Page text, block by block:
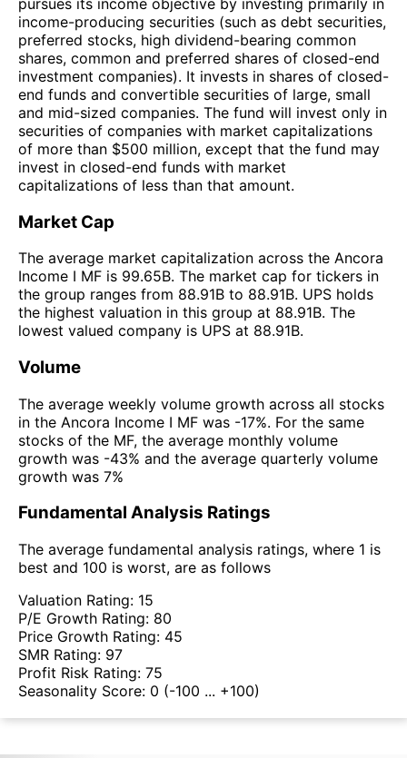
income-producing securities (such as debt securities,
preferred stocks, high dividend-bearing common
shares, common and preferred shares of closed-end
investment companies). It invests in shares of closed-
end funds and convertible securities of large, small
and mid-sized companies. The fund will invest only in
securities of companies with market capitalizations
of more than $500 million, except that the fund may
invest in closed-end funds with market
capitalizations of less than that amount.
Market Cap
The average market capitalization across the Ancora
Income I MF is 99.65B. The market cap for tickers in
the group ranges from 88.91B to 88.91B. UPS holds
the highest valuation in this group at 88.91B. The
lowest valued company is UPS at 88.91B.
Volume
The average weekly volume growth across all stocks
in the Ancora Income I MF was -17%. For the same
stocks of the MF, the average monthly volume
growth was -43% and the average quarterly volume
growth was 7%
Fundamental Analysis Ratings
The average fundamental analysis ratings, where 1 is
best and 100 is worst, are as follows
Valuation Rating: 15
P/E Growth Rating: 80
Price Growth Rating: 45
SMR Rating: 97
Profit Risk Rating: 75
Seasonality Score: 0 (-100 ... +100)